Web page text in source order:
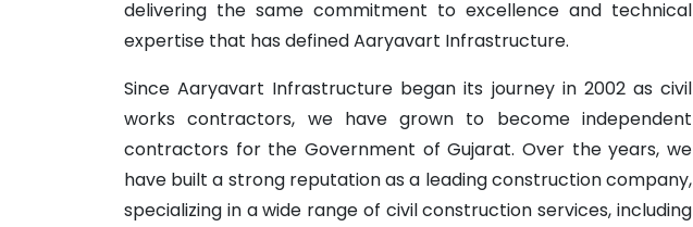
delivering the same commitment to excellence and technical
expertise that has defined Aaryavart Infrastructure.
Since Aaryavart Infrastructure began its journey in 2002 as civil
works contractors, we have grown to become independent
contractors for the Government of Gujarat. Over the years, we
have built a strong reputation as a leading construction company,
specializing in a wide range of civil construction services, including